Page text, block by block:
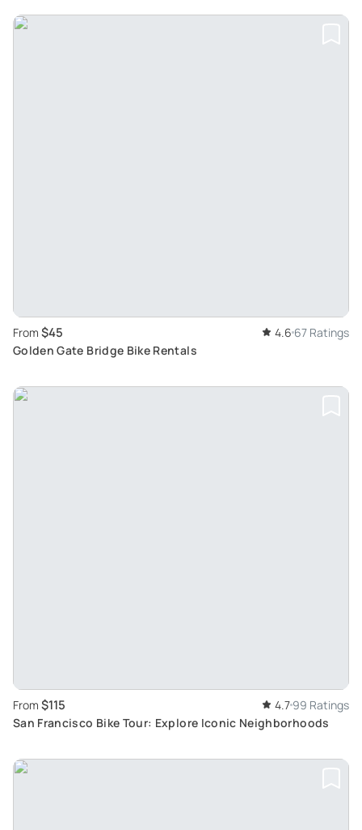
From $45 4.6 67 Ratings
Golden Gate Bridge Bike Rentals
From $115 4.7 99 Ratings
San Francisco Bike Tour: Explore Iconic Neighborhoods